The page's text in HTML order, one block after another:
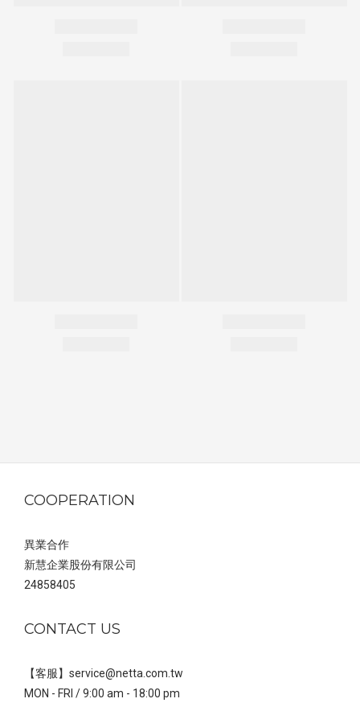
COOPERATION
異業合作
新慧企業股份有限公司
24858405
CONTACT US
【客服】service@netta.com.tw
MON - FRI / 9:00 am - 18:00 pm